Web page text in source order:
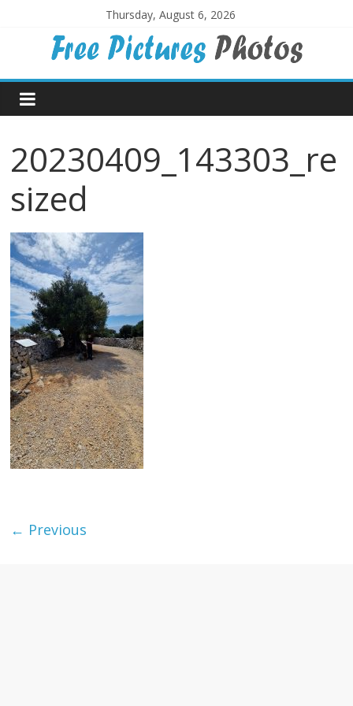
Thursday, August 6, 2026
Free
Pictures
Photos
Free
pictures,
ideal
for
print.
Landscapes,
colours,
textures,
sunsets,
water,
flowers,
clouds
and
more
20230409_143303_re
sized
← Previous